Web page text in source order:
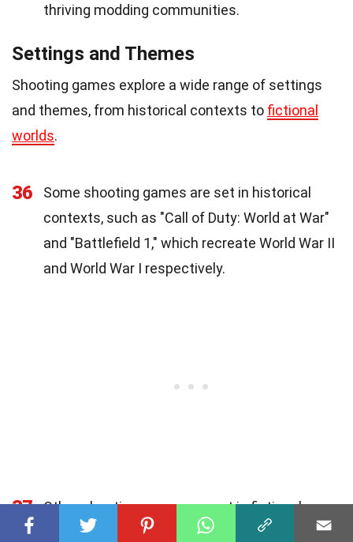
thriving modding communities.
Settings and Themes
Shooting games explore a wide range of settings
and themes, from historical contexts to fictional
worlds.
36
Some shooting games are set in historical
contexts, such as "Call of Duty: World at War"
and "Battlefield 1," which recreate World War II
and World War I respectively.
37
Other shooting games are set in fictional
worlds, such as "Halo" and "Overwatch," which